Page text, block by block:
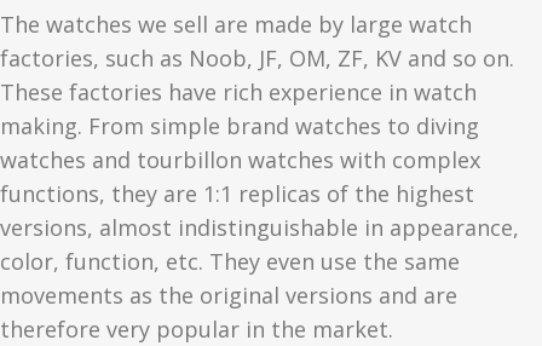
The watches we sell are made by large watch
factories, such as Noob, JF, OM, ZF, KV and so on.
These factories have rich experience in watch
making. From simple brand watches to diving
watches and tourbillon watches with complex
functions, they are 1:1 replicas of the highest
versions, almost indistinguishable in appearance,
color, function, etc. They even use the same
movements as the original versions and are
therefore very popular in the market.